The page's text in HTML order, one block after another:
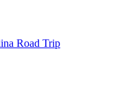
Road Trip